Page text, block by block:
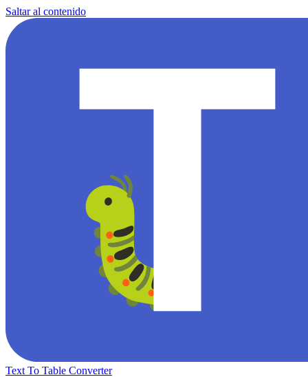
Saltar al contenido
Text To Table Converter